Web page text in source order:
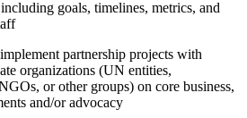
goals, timelines, metrics, and
partnership projects with
organizations (UN entities,
or other groups) on core business,
and/or advocacy